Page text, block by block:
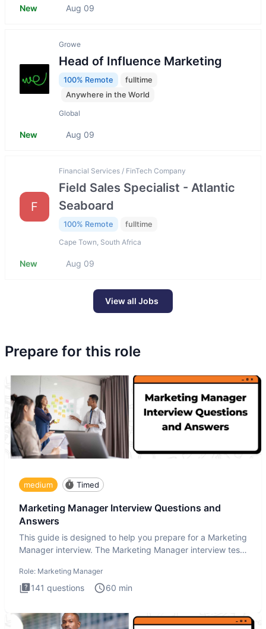
New Aug 09
Growe
Head of Influence Marketing
100% Remote
fulltime
Anywhere in the World
Global
New Aug 09
F
Financial Services / FinTech Company
Field Sales Specialist - Atlantic
Seaboard
100% Remote fulltime
Cape Town, South Africa
New Aug 09
View all Jobs
Prepare for this role
medium Timed
Marketing Manager Interview Questions and
Answers
This guide is designed to help you prepare for a Marketing
Manager interview. The Marketing Manager interview test
Role: Marketing Manager
141 questions 60 min